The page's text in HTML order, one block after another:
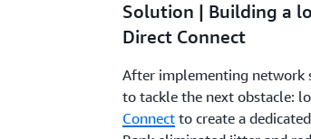
Solution | Building a
Direct Connect
After implementing network
to tackle the next obstacle:
Connectto create a